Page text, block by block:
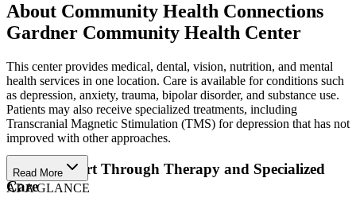
About Community Health Connections
Gardner Community Health Center
This center provides medical, dental, vision, nutrition, and mental
health services in one location. Care is available for conditions such
as depression, anxiety, trauma, bipolar disorder, and substance use.
Patients may also receive specialized treatments, including
Transcranial Magnetic Stimulation (TMS) for depression that has not
improved with other approaches.
Gain Support Through Therapy and Specialized
Care
Read More
AT A GLANCE